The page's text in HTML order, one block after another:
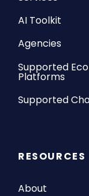
AI Toolkit
Agencies
Supported
Platforms
Supported
RESOURCES
About